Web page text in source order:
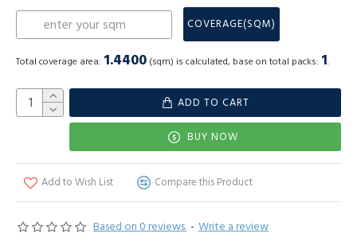
Based on 0 reviews. - Write a review
COVERAGE(SQM)
Total coverage area: 1.4400 (sqm) is calculated, base on total packs: 1.
ADD TO CART
BUY NOW
Add to Wish List Compare this Product